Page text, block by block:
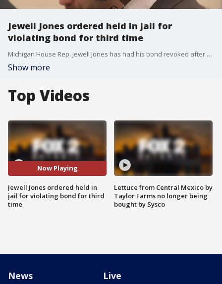
Jewell Jones ordered held in jail for
violating bond for third time
Michigan House Rep. Jewell Jones has had his bond revoked after a judge found that he violated his bond conditions for the third time.
Show more
Top Videos
Now Playing
Jewell Jones ordered held in
jail for violating bond for third
time
Lettuce from Central Mexico by
Taylor Farms no longer being
bought by Sysco
News Live